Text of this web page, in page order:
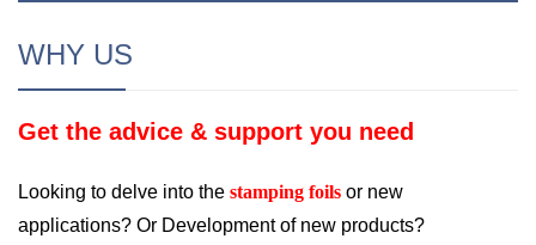
WHY US
Get the advice & support you need
Looking to delve into the stamping foils or new
applications? Or Development of new products?